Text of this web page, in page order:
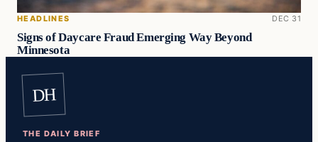
HEADLINES DEC 31
Signs of Daycare Fraud Emerging Way Beyond
Minnesota
DH
THE DAILY BRIEF